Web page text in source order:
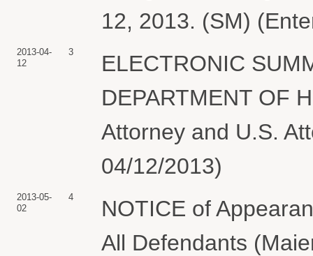
12, 2013. (SM)
2013-04-
12
3
ELECTRONIC
DEPARTMENT OF
Attorney and U.S.
04/12/2013)
2013-05-
02
4
NOTICE of
All Defendants